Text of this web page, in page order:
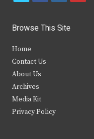
i
t
e
r
c
b
k
s
Browse This Site
Home
Contact Us
About Us
Archives
Media Kit
Privacy Policy